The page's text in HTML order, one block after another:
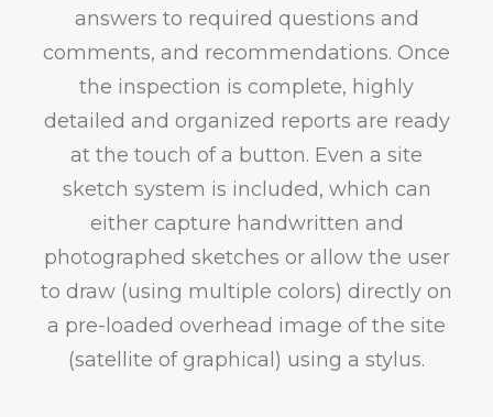
answers to required questions and
comments, and recommendations. Once
the inspection is complete, highly
detailed and organized reports are ready
at the touch of a button. Even a site
sketch system is included, which can
either capture handwritten and
photographed sketches or allow the user
to draw (using multiple colors) directly on
a pre-loaded overhead image of the site
(satellite of graphical) using a stylus.